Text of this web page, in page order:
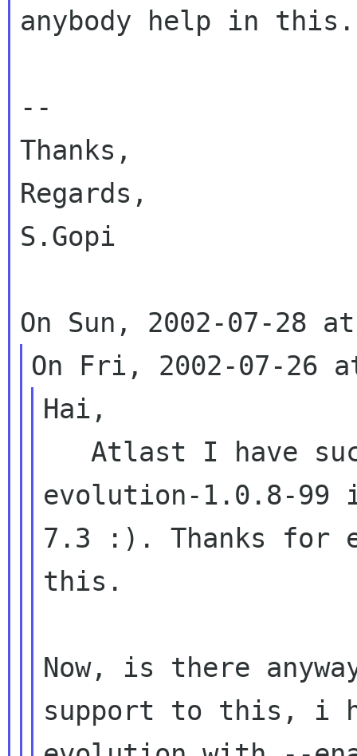
anybody help in this.
--
Thanks,
Regards,
S.Gopi
Hai,
   Atlast I have successfully compiled
evolution-1.0.8-99
7.3 :). Thanks for
this.
Now, is there
support to this, i